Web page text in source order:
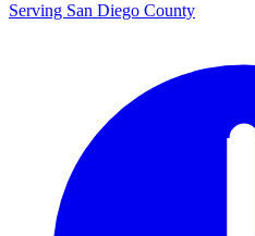
Serving San Diego County